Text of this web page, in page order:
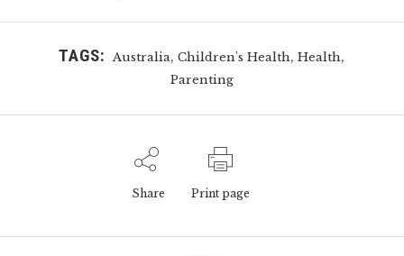
TAGS: Australia,Children's Health,Health,
Parenting
Share Print page